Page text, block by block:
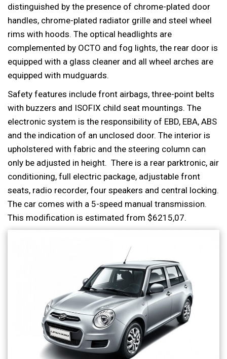
distinguished by the presence of chrome-plated door
handles, chrome-plated radiator grille and steel wheel
rims with hoods. The optical headlights are
complemented by OCTO and fog lights, the rear door is
equipped with a glass cleaner and all wheel arches are
equipped with mudguards.
Safety features include front airbags, three-point belts
with buzzers and ISOFIX child seat mountings. The
electronic system is the responsibility of EBD, EBA, ABS
and the indication of an unclosed door. The interior is
upholstered with fabric and the steering column can
only be adjusted in height. There is a rear parktronic, air
conditioning, full electric package, adjustable front
seats, radio recorder, four speakers and central locking.
The car comes with a 5-speed manual transmission.
This modification is estimated from $6215,07.